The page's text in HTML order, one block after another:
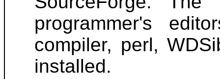
programmer's
compiler, perl,
installed.